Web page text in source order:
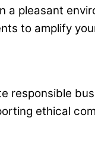
pleasant
to amplify
responsible
ethical